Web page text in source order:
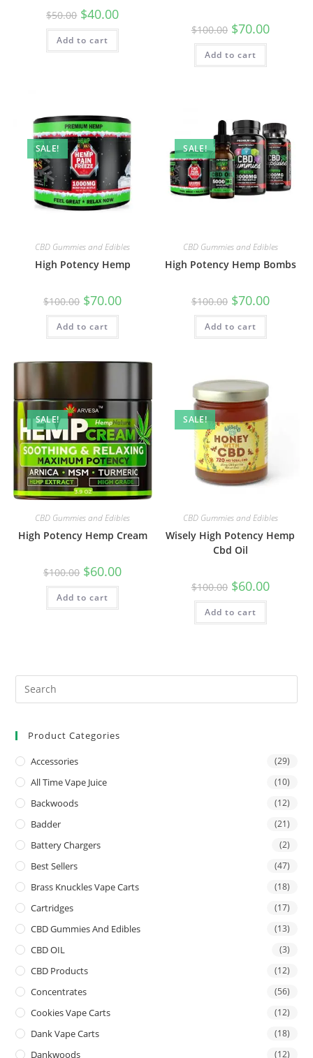
$50.00 $40.00
Add to cart
$100.00 $70.00
Add to cart
SALE!
CBD Gummies and Edibles
High Potency Hemp
$100.00 $70.00
Add to cart
SALE!
CBD Gummies and Edibles
High Potency Hemp Bombs
$100.00 $70.00
Add to cart
SALE!
CBD Gummies and Edibles
High Potency Hemp Cream
$100.00 $60.00
Add to cart
SALE!
CBD Gummies and Edibles
Wisely High Potency Hemp
Cbd Oil
$100.00 $60.00
Add to cart
Product Categories
Accessories (29)
All Time Vape Juice (10)
Backwoods (12)
Badder (21)
Battery Chargers (2)
Best Sellers (47)
Brass Knuckles Vape Carts (18)
Cartridges (17)
CBD Gummies And Edibles (13)
CBD OIL (3)
CBD Products (12)
Concentrates (56)
Cookies Vape Carts (12)
Dank Vape Carts (18)
Dankwoods (12)